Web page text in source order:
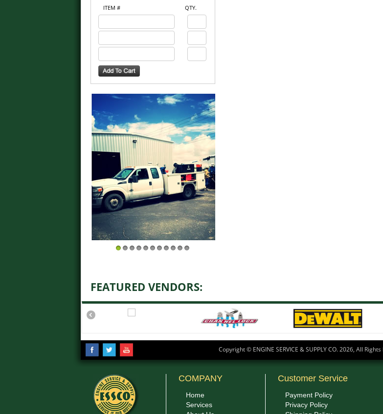
ITEM # QTY.
FEATURED VENDORS:
Copyright © ENGINE SERVICE & SUPPLY CO.2026, All Rights
COMPANY
Home
Services
Customer Service
Payment Policy
Privacy Policy